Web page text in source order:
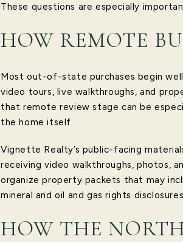
These questions are especially
HOW REMOTE
Most out-of-state purchases begin
video tours, live walkthroughs, and
that remote review stage can be
the home itself.
Vignette Realty’s public-facing
receiving video walkthroughs, photos,
organize property packets that may
mineral and oil and gas rights
HOW THE